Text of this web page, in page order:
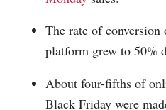
The rate of conversion
platform grew to 50%
About four-fifths of
Black Friday were